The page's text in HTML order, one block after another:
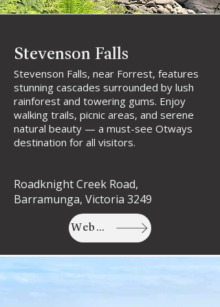
Stevenson Falls
Stevenson Falls, near Forrest, features
stunning cascades surrounded by lush
rainforest and towering gums. Enjoy
walking trails, picnic areas, and serene
natural beauty — a must-see Otways
destination for all visitors.
Roadknight Creek Road,
Barramunga, Victoria 3249
Website